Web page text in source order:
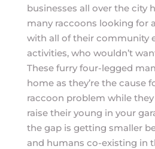
businesses all over the city
many raccoons looking for
with all of their community
activities, who wouldn’t
These furry four-legged
home as they’re the cause
raccoon problem while
raise their young in your
the gap is getting smaller
and humans co-existing in